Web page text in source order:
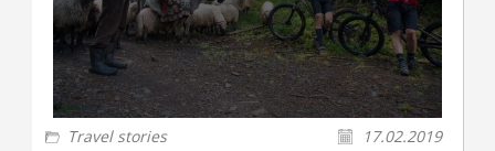
Travel stories 17.02.2019